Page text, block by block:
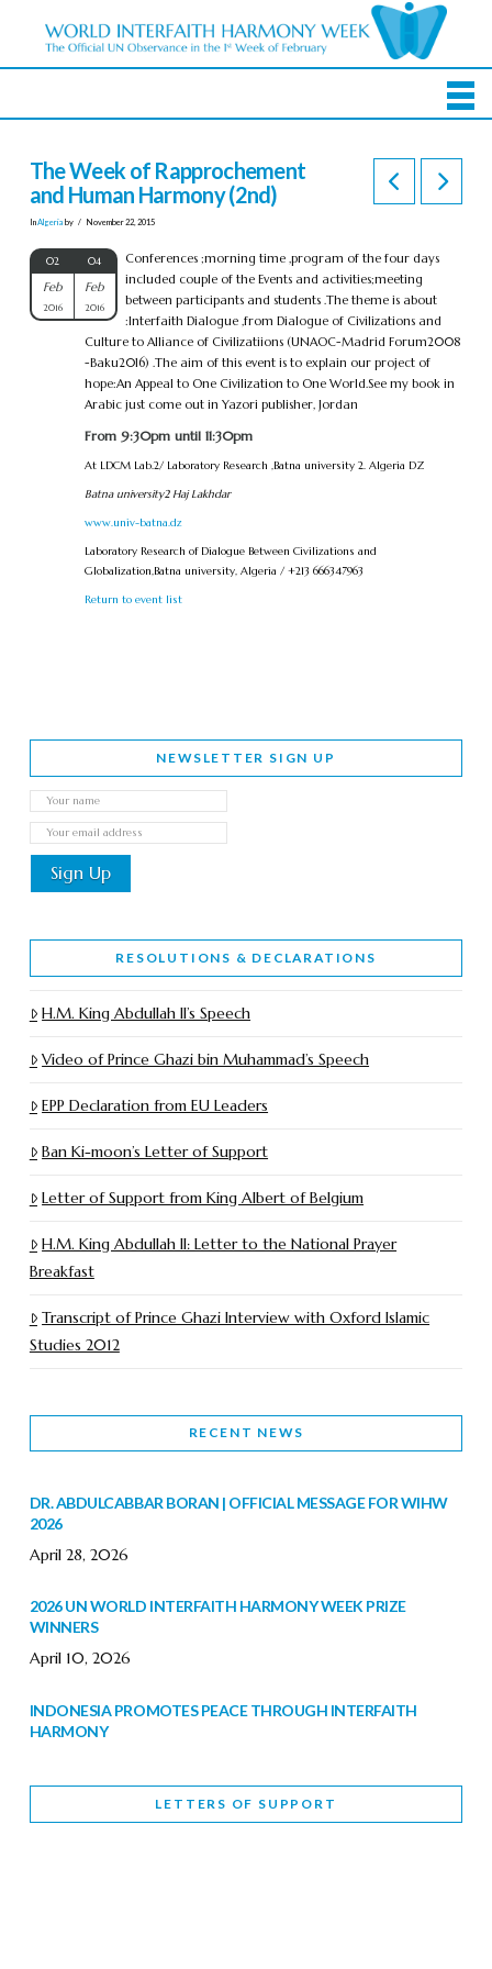
The Week of Rapprochement
and Human Harmony (2nd)
InAlgeria by November 22, 2015
02
Feb
2016
04
Feb
2016
Conferences ;morning time ,program of the four days
included couple of the Events and activities;meeting
between participants and students .The theme is about
:Interfaith Dialogue ,from Dialogue of Civilizations and
Culture to Alliance of Civilizatiions (UNAOC-Madrid Forum2008
-Baku2016) .The aim of this event is to explain our project of
hope:An Appeal to One Civilization to One World.See my book in
Arabic just come out in Yazori publisher, Jordan
From 9:30pm until 11:30pm
At LDCM Lab.2/ Laboratory Research ,Batna university 2. Algeria DZ
Batna university2 Haj Lakhdar
www.univ-batna.dz
Laboratory Research of Dialogue Between Civilizations and
Globalization,Batna university, Algeria / +213 666347963
Return to event list
NEWSLETTER SIGN UP
RESOLUTIONS & DECLARATIONS
H.M. King Abdullah II’s Speech
Video of Prince Ghazi bin Muhammad’s Speech
EPP Declaration from EU Leaders
Ban Ki-moon’s Letter of Support
Letter of Support from King Albert of Belgium
H.M. King Abdullah II: Letter to the National Prayer
Breakfast
Transcript of Prince Ghazi Interview with Oxford Islamic
Studies 2012
RECENT NEWS
DR. ABDULCABBAR BORAN | OFFICIAL MESSAGE FOR WIHW
2026
April 28, 2026
2026 UN WORLD INTERFAITH HARMONY WEEK PRIZE
WINNERS
April 10, 2026
INDONESIA PROMOTES PEACE THROUGH INTERFAITH
HARMONY
WORLD INTERFAITH HARMONY WEEK BRINGS DEEPENING
LETTERS OF SUPPORT